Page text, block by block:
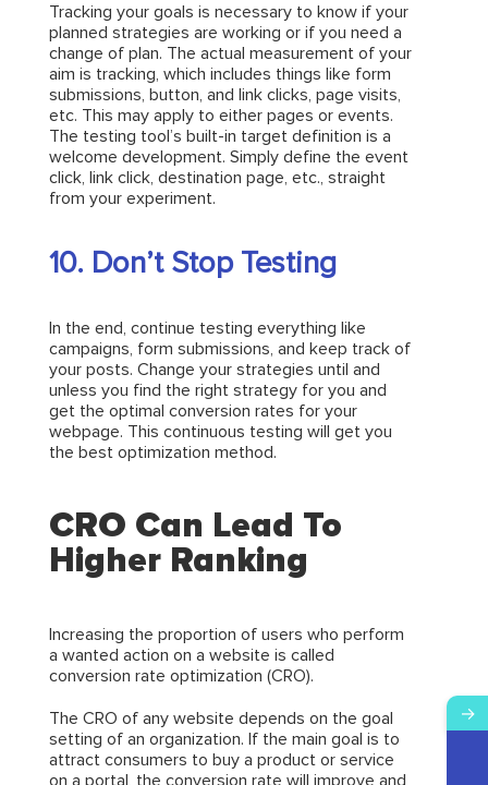
Tracking your goals is necessary to know if your
planned strategies are working or if you need a
change of plan. The actual measurement of your
aim is tracking, which includes things like form
submissions, button, and link clicks, page visits,
etc. This may apply to either pages or events.
The testing tool’s built-in target definition is a
welcome development. Simply define the event
click, link click, destination page, etc., straight
from your experiment.
10. Don’t Stop Testing
In the end, continue testing everything like
campaigns, form submissions, and keep track of
your posts. Change your strategies until and
unless you find the right strategy for you and
get the optimal conversion rates for your
webpage. This continuous testing will get you
the best optimization method.
CRO Can Lead To
Higher Ranking
Increasing the proportion of users who perform
a wanted action on a website is called
conversion rate optimization (CRO).
The CRO of any website depends on the goal
setting of an organization. If the main goal is to
attract consumers to buy a product or service
on a portal, the conversion rate will improve and
→